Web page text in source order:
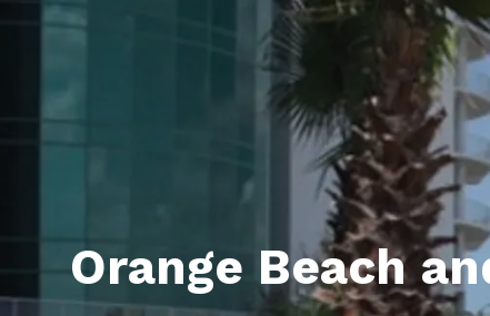
Foley AL Neighborhoods
Gulf Shores
Orange Beach AL.
Orange Beach